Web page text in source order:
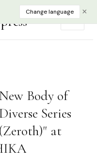
Change language ×
Body of
Series
at